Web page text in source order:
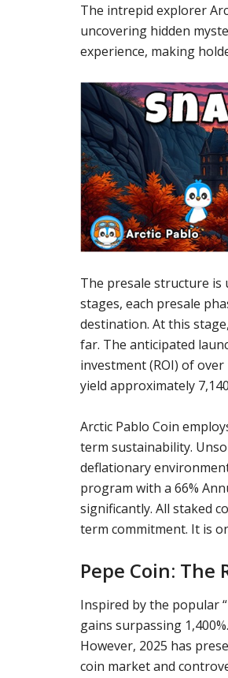
The intrepid explorer
uncovering hidden
experience, making
The presale structure is
stages, each presale
destination. At this
far. The anticipated
investment (ROI) of
yield approximately
Arctic Pablo Coin
term sustainability.
deflationary
program with a 66%
significantly. All staked
term commitment. It is
Pepe Coin: The
Inspired by the popular
gains surpassing
However, 2025 has
coin market and